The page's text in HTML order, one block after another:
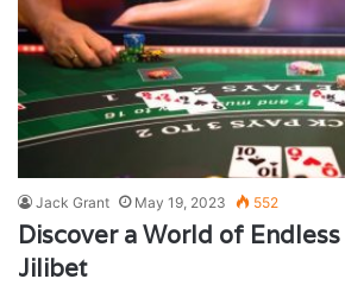
Jack Grant May 19, 2023 552
Discover a World of
Jilibet